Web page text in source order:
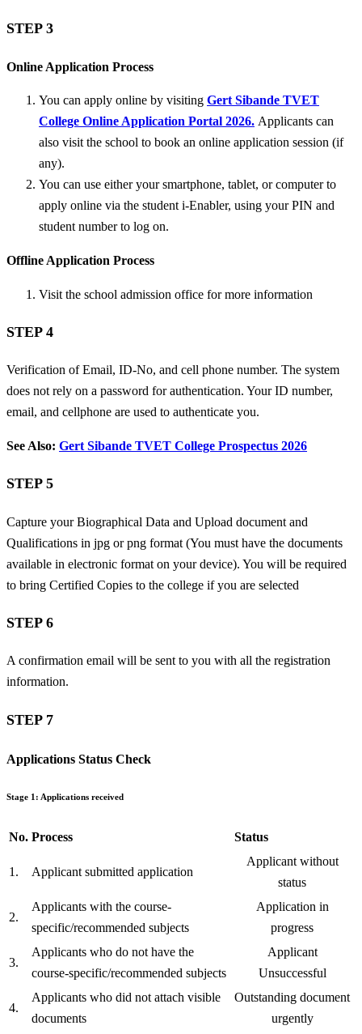
STEP 3
Online Application Process
You can apply online by visiting Gert Sibande TVET
College Online Application Portal 2026. Applicants can
also visit the school to book an online application session (if
any).
You can use either your smartphone, tablet, or computer to
apply online via the student i-Enabler, using your PIN and
student number to log on.
Offline Application Process
Visit the school admission office for more information
STEP 4
Verification of Email, ID-No, and cell phone number. The system
does not rely on a password for authentication. Your ID number,
email, and cellphone are used to authenticate you.
See Also: Gert Sibande TVET College Prospectus 2026
STEP 5
Capture your Biographical Data and Upload document and
Qualifications in jpg or png format (You must have the documents
available in electronic format on your device). You will be required
to bring Certified Copies to the college if you are selected
STEP 6
A confirmation email will be sent to you with all the registration
information.
STEP 7
Applications Status Check
Stage 1: Applications received
No. Process Status
1. Applicant submitted application
Applicant without
status
2.
Applicants with the course-
specific/recommended subjects
Application in
progress
3.
Applicants who do not have the
course-specific/recommended subjects
Applicant
Unsuccessful
4.
Applicants who did not attach visible
documents
Outstanding document
urgently